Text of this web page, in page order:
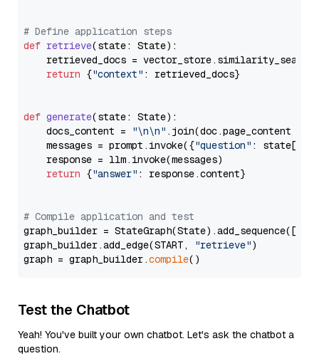
# Define application steps
def retrieve(state: State):
retrieved_docs =
return {"context" : retrieved_docs}
def generate(state: State):
    docs_content =
"\n\n" .join(doc.page_content
    messages = prompt.invoke({
"question" : state[
    response = llm.invoke(messages)
return {"answer" : response.content}
# Compile application and test
graph_builder =
graph_builder.add_edge(START,
"retrieve")
graph = graph_builder.compile
Test the Chatbot
Yeah! You've built your own chatbot. Let's ask the chatbot a
question.